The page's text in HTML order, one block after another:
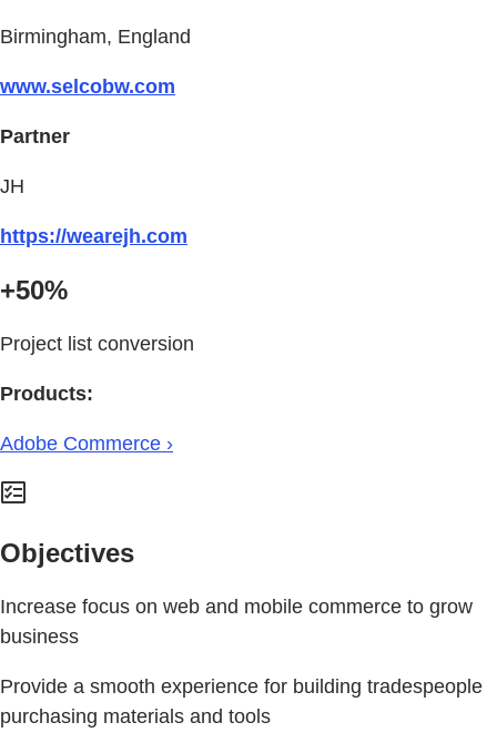
Birmingham, England
www.selcobw.com
Partner
JH
https://wearejh.com
+50%
Project list conversion
Products:
Adobe Commerce ›
Objectives
Increase focus on web and mobile commerce to grow
business
Provide a smooth experience for building tradespeople
purchasing materials and tools